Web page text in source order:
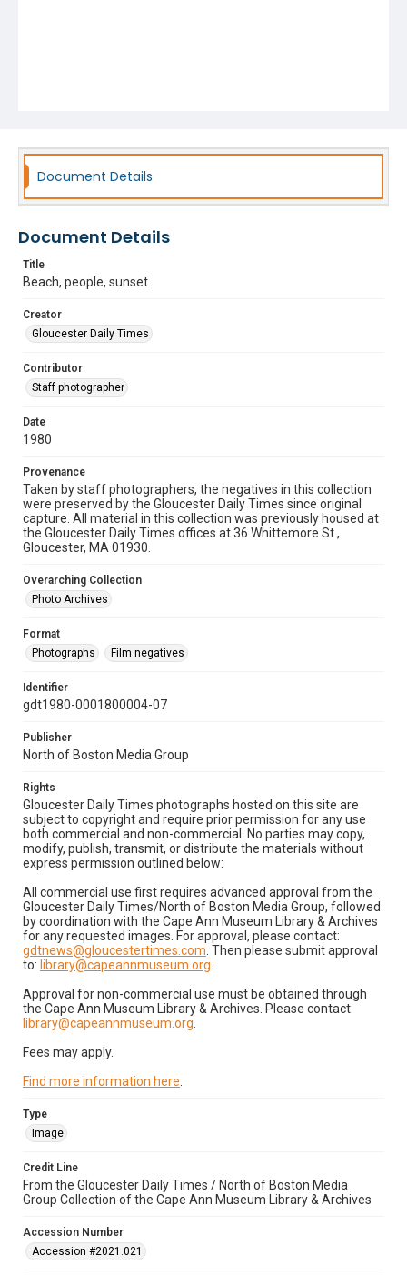
Document Details
Document Details
Title
Beach, people, sunset
Creator
Gloucester Daily Times
Contributor
Staff photographer
Date
1980
Provenance
Taken by staff photographers, the negatives in this collection
were preserved by the Gloucester Daily Times since original
capture. All material in this collection was previously housed at
the Gloucester Daily Times offices at 36 Whittemore St.,
Gloucester, MA 01930.
Overarching Collection
Photo Archives
Format
Photographs
Film negatives
Identifier
gdt1980-0001800004-07
Publisher
North of Boston Media Group
Rights
Gloucester Daily Times photographs hosted on this site are
subject to copyright and require prior permission for any use
both commercial and non-commercial. No parties may copy,
modify, publish, transmit, or distribute the materials without
express permission outlined below:
All commercial use first requires advanced approval from the
Gloucester Daily Times/North of Boston Media Group, followed
by coordination with the Cape Ann Museum Library & Archives
for any requested images. For approval, please contact:
gdtnews@gloucestertimes.com . Then please submit approval
to: library@capeannmuseum.org
Approval for non-commercial use must be obtained through
the Cape Ann Museum Library & Archives. Please contact:
library@capeannmuseum.org
Fees may apply.
Find more information here
Type
Image
Credit Line
From the Gloucester Daily Times / North of Boston Media
Group Collection of the Cape Ann Museum Library & Archives
Accession Number
Accession #2021.021